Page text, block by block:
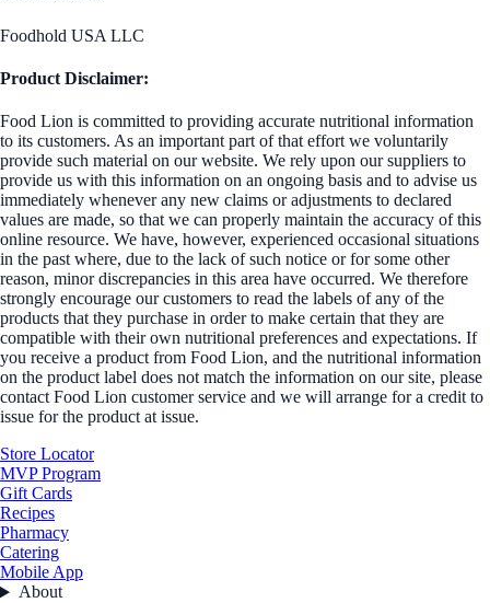
Foodhold USA LLC
Product Disclaimer:
Food Lion is committed to providing accurate nutritional information
to its customers. As an important part of that effort we voluntarily
provide such material on our website. We rely upon our suppliers to
provide us with this information on an ongoing basis and to advise us
immediately whenever any new claims or adjustments to declared
values are made, so that we can properly maintain the accuracy of this
online resource. We have, however, experienced occasional situations
in the past where, due to the lack of such notice or for some other
reason, minor discrepancies in this area have occurred. We therefore
strongly encourage our customers to read the labels of any of the
products that they purchase in order to make certain that they are
compatible with their own nutritional preferences and expectations. If
you receive a product from Food Lion, and the nutritional information
on the product label does not match the information on our site, please
contact Food Lion customer service and we will arrange for a credit to
issue for the product at issue.
Store Locator
MVP Program
Gift Cards
Recipes
Pharmacy
Catering
Mobile App
About